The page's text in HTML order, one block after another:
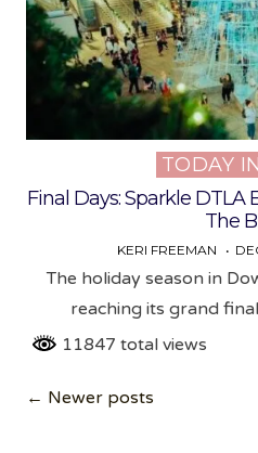
Posted
in
TODAY
Final Days: Sparkle DTLA
The
KERI FREEMAN
The holiday season in
reaching its grand
11847 total views
Posts
navigation
← Newer posts